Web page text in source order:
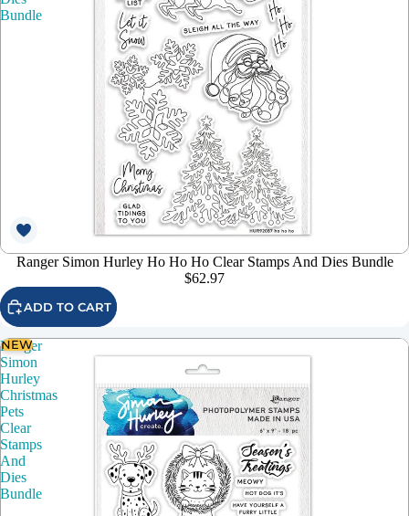
Bundle
Ranger Simon Hurley Ho Ho Ho Clear Stamps And Dies Bundle
$62.97
ADD TO CART
Ranger
Simon
Hurley
Christmas
Pets
Clear
Stamps
And
Dies
Bundle
NEW